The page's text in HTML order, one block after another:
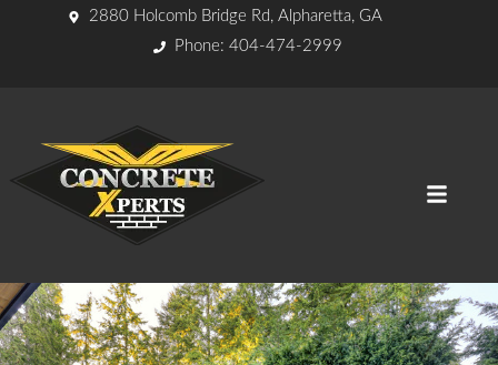
2880 Holcomb Bridge Rd, Alpharetta, GA
Phone: 404-474-2999